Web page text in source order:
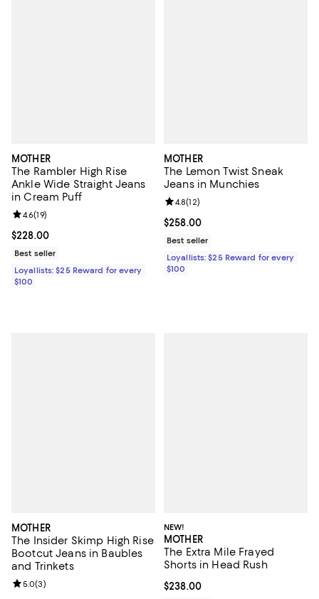
MOTHER
The Rambler High Rise
Ankle Wide Straight Jeans
in Cream Puff
Current price $228.00; ;
$228.00
Review rating: 4.6 out of 5; 19 reviews;
4.6(19)
Best seller
Loyallists: $25 Reward for every
$100
MOTHER
The Lemon Twist Sneak
Jeans in Munchies
Current price $258.00; ;
$258.00
Review rating: 4.8 out of 5; 12
4.8(12)
Best seller
Loyallists: $25 Reward for every
$100
MOTHER
The Insider Skimp High Rise
Bootcut Jeans in Baubles
and Trinkets
Review rating: 5.0 out of 5; 3 reviews;
5.0(3)
NEW!
MOTHER
The Extra Mile Frayed
Shorts in Head Rush
Current price $238.00; ;
$238.00